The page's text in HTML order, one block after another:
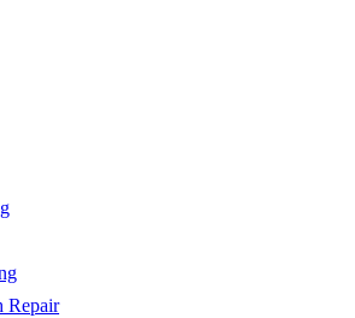
Repair